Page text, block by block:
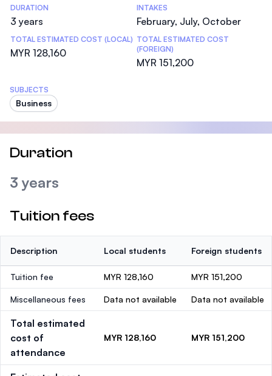
DURATION
3 years
INTAKES
February, July, October
TOTAL ESTIMATED COST (LOCAL)
MYR 128,160
TOTAL ESTIMATED COST
(FOREIGN)
MYR 151,200
SUBJECTS
Business
Duration
3 years
Tuition fees
Description Local students Foreign students
Tuition fee MYR 128,160 MYR 151,200
Miscellaneous fees Data not available Data not available
Total estimated
cost of
attendance
MYR 128,160 MYR 151,200